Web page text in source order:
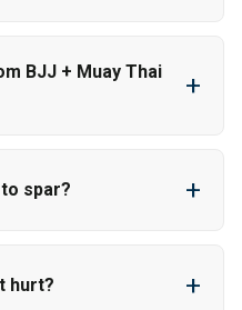
BJJ + Muay Thai
+
spar? +
hurt? +